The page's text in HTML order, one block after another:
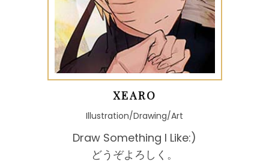
XEARO
Illustration/Drawing/Art
Draw Something I Like:)
どうぞよろしく。